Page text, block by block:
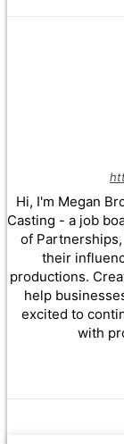
Hi, I'm Megan
Casting - a job
of
their
productions.
help
excited to
with